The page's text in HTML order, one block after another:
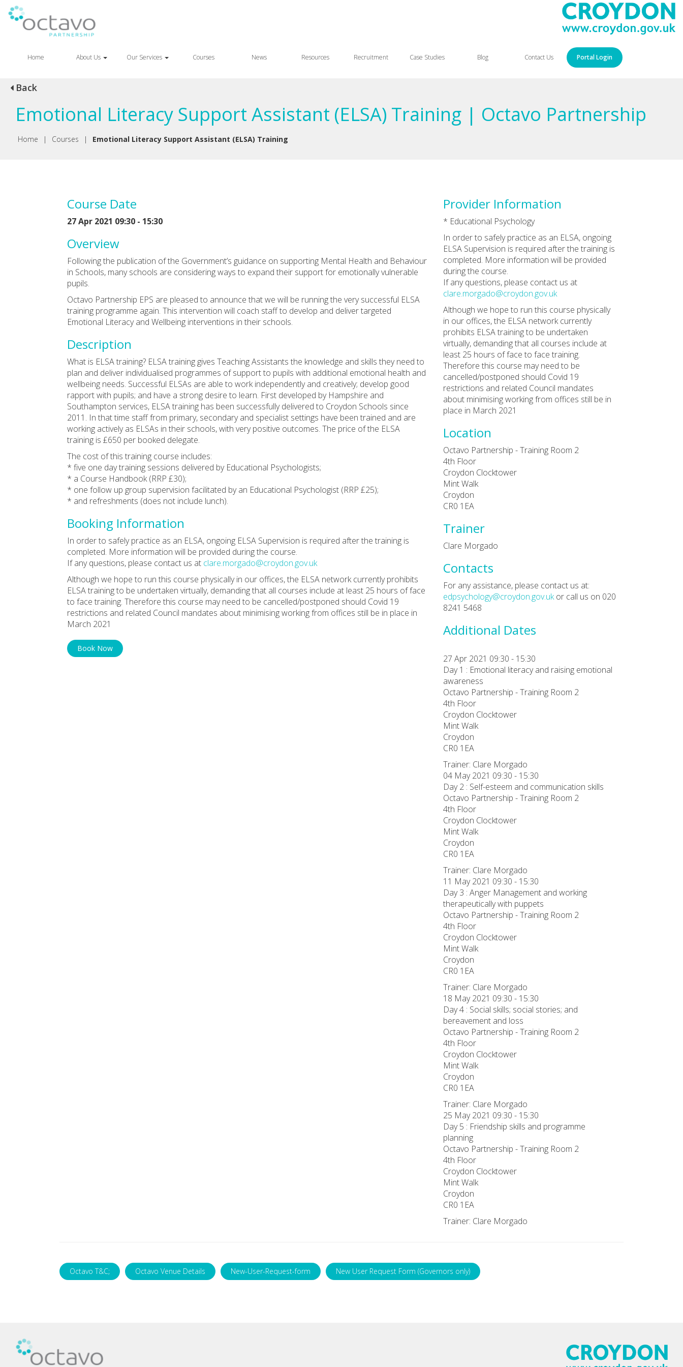
Home About Us Our Services Courses News Resources Recruitment Case Studies Blog Contact Us Portal Login
Back
Emotional Literacy Support Assistant (ELSA) Training | Octavo Partnership
Home | Courses | Emotional Literacy Support Assistant (ELSA) Training
Course Date
27 Apr 2021 09:30 - 15:30
Overview
Following the publication of the Government’s guidance on supporting Mental Health and Behaviour
in Schools, many schools are considering ways to expand their support for emotionally vulnerable
pupils.
Octavo Partnership EPS are pleased to announce that we will be running the very successful ELSA
training programme again. This intervention will coach staff to develop and deliver targeted
Emotional Literacy and Wellbeing interventions in their schools.
Description
What is ELSA training? ELSA training gives Teaching Assistants the knowledge and skills they need to
plan and deliver individualised programmes of support to pupils with additional emotional health and
wellbeing needs. Successful ELSAs are able to work independently and creatively; develop good
rapport with pupils; and have a strong desire to learn. First developed by Hampshire and
Southampton services, ELSA training has been successfully delivered to Croydon Schools since
2011. In that time staff from primary, secondary and specialist settings have been trained and are
working actively as ELSAs in their schools, with very positive outcomes. The price of the ELSA
training is £650 per booked delegate.
The cost of this training course includes:
* five one day training sessions delivered by Educational Psychologists;
* a Course Handbook (RRP £30);
* one follow up group supervision facilitated by an Educational Psychologist (RRP £25);
* and refreshments (does not include lunch).
Booking Information
In order to safely practice as an ELSA, ongoing ELSA Supervision is required after the training is
completed. More information will be provided during the course.
If any questions, please contact us at clare.morgado@croydon.gov.uk
Although we hope to run this course physically in our offices, the ELSA network currently prohibits
ELSA training to be undertaken virtually, demanding that all courses include at least 25 hours of face
to face training. Therefore this course may need to be cancelled/postponed should Covid 19
restrictions and related Council mandates about minimising working from offices still be in place in
March 2021
Book Now
Provider Information
* Educational Psychology
In order to safely practice as an ELSA, ongoing
ELSA Supervision is required after the training is
completed. More information will be provided
during the course.
If any questions, please contact us at
clare.morgado@croydon.gov.uk
Although we hope to run this course physically
in our offices, the ELSA network currently
prohibits ELSA training to be undertaken
virtually, demanding that all courses include at
least 25 hours of face to face training.
Therefore this course may need to be
cancelled/postponed should Covid 19
restrictions and related Council mandates
about minimising working from offices still be in
place in March 2021
Location
Octavo Partnership - Training Room 2
4th Floor
Croydon Clocktower
Mint Walk
Croydon
CR0 1EA
Trainer
Clare Morgado
Contacts
For any assistance, please contact us at:
edpsychology@croydon.gov.ukor call us on 020
8241 5468
Additional Dates
27 Apr 2021 09:30 - 15:30
Day 1 : Emotional literacy and raising emotional
awareness
Octavo Partnership - Training Room 2
4th Floor
Croydon Clocktower
Mint Walk
Croydon
CR0 1EA
Trainer: Clare Morgado
04 May 2021 09:30 - 15:30
Day 2 : Self-esteem and communication skills
Octavo Partnership - Training Room 2
4th Floor
Croydon Clocktower
Mint Walk
Croydon
CR0 1EA
Trainer: Clare Morgado
11 May 2021 09:30 - 15:30
Day 3 : Anger Management and working
therapeutically with puppets
Octavo Partnership - Training Room 2
4th Floor
Croydon Clocktower
Mint Walk
Croydon
CR0 1EA
Trainer: Clare Morgado
18 May 2021 09:30 - 15:30
Day 4 : Social skills; social stories; and
bereavement and loss
Octavo Partnership - Training Room 2
4th Floor
Croydon Clocktower
Mint Walk
Croydon
CR0 1EA
Trainer: Clare Morgado
25 May 2021 09:30 - 15:30
Day 5 : Friendship skills and programme
planning
Octavo Partnership - Training Room 2
4th Floor
Croydon Clocktower
Mint Walk
Croydon
CR0 1EA
Trainer: Clare Morgado
Octavo T&C; Octavo Venue Details New-User-Request-form New User Request Form (Governors only)